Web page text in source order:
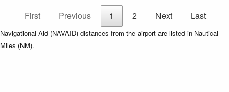
First
Previous 1 2 Next Last
Navigational Aid (NAVAID) distances from the airport are listed in Nautical
Miles (NM).